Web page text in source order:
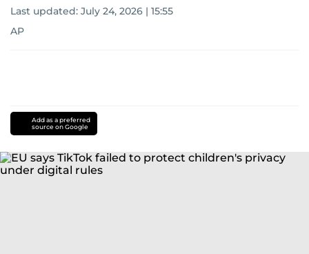
Last updated: July 24, 2026 | 15:55
AP
Add as a preferred
source on Google